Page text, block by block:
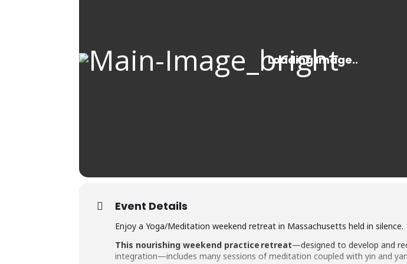
Event Details
Enjoy a Yoga/Meditation weekend retreat in Massachusetts held in silence.
This nourishing weekend practice retreat—designed to develop and
integration—includes many sessions of meditation coupled with yin and